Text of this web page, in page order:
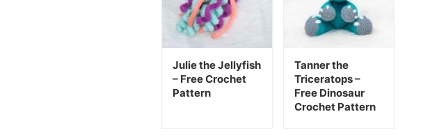
Julie the Jellyfish
– Free Crochet
Pattern
Tanner the
Triceratops –
Free Dinosaur
Crochet Pattern